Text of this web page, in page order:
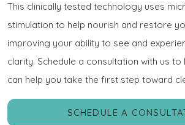
This clinically tested technology uses
stimulation to help nourish and restore
improving your ability to see and
clarity. Schedule a consultation with us to
can help you take the first step toward
SCHEDULE A